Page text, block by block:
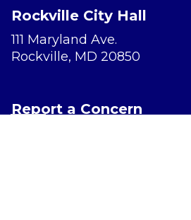
Rockville City Hall
111 Maryland Ave.
Rockville, MD 20850
Report a Concern